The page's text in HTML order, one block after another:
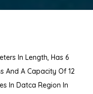
In Length, Has 6
And A Capacity Of 12
In Datca Region In